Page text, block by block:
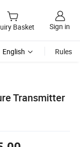
Basket Sign in
English Rules
Transmitter